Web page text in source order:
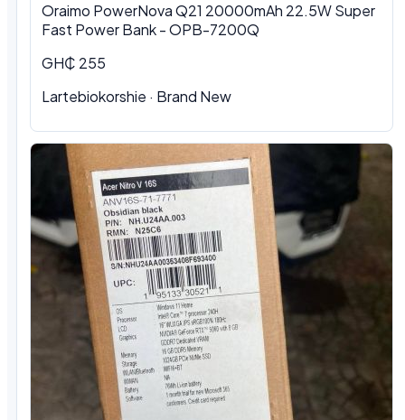
Oraimo PowerNova Q21 20000mAh 22.5W Super
Fast Power Bank - OPB-7200Q
GH₵ 255
Lartebiokorshie · Brand New